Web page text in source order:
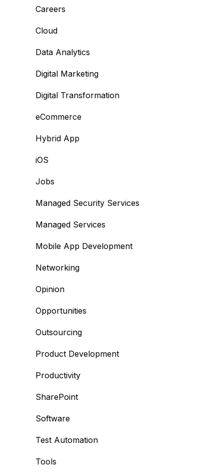
Careers
Cloud
Data Analytics
Digital Marketing
Digital Transformation
eCommerce
Hybrid App
iOS
Jobs
Managed Security Services
Managed Services
Mobile App Development
Networking
Opinion
Opportunities
Outsourcing
Product Development
Productivity
SharePoint
Software
Test Automation
Tools